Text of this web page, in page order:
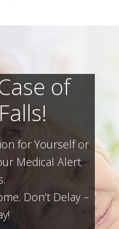
of
for Yourself or
Medical Alert
Don’t Delay –